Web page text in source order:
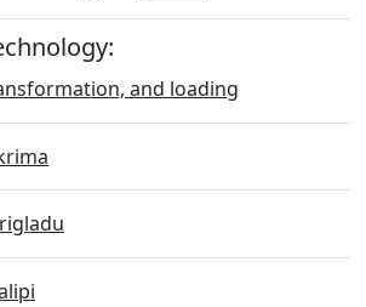
and loading